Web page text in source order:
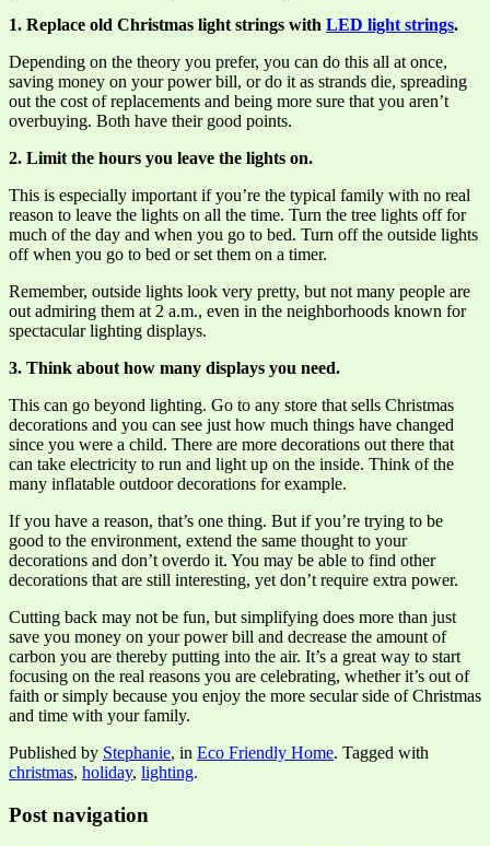
1. Replace old Christmas light strings with LED light strings.
Depending on the theory you prefer, you can do this all at once,
saving money on your power bill, or do it as strands die, spreading
out the cost of replacements and being more sure that you aren’t
overbuying. Both have their good points.
2. Limit the hours you leave the lights on.
This is especially important if you’re the typical family with no real
reason to leave the lights on all the time. Turn the tree lights off for
much of the day and when you go to bed. Turn off the outside lights
off when you go to bed or set them on a timer.
Remember, outside lights look very pretty, but not many people are
out admiring them at 2 a.m., even in the neighborhoods known for
spectacular lighting displays.
3. Think about how many displays you need.
This can go beyond lighting. Go to any store that sells Christmas
decorations and you can see just how much things have changed
since you were a child. There are more decorations out there that
can take electricity to run and light up on the inside. Think of the
many inflatable outdoor decorations for example.
If you have a reason, that’s one thing. But if you’re trying to be
good to the environment, extend the same thought to your
decorations and don’t overdo it. You may be able to find other
decorations that are still interesting, yet don’t require extra power.
Cutting back may not be fun, but simplifying does more than just
save you money on your power bill and decrease the amount of
carbon you are thereby putting into the air. It’s a great way to start
focusing on the real reasons you are celebrating, whether it’s out of
faith or simply because you enjoy the more secular side of Christmas
and time with your family.
Published by Stephanie, in Eco Friendly Home. Tagged with
christmas, holiday, lighting.
Post navigation